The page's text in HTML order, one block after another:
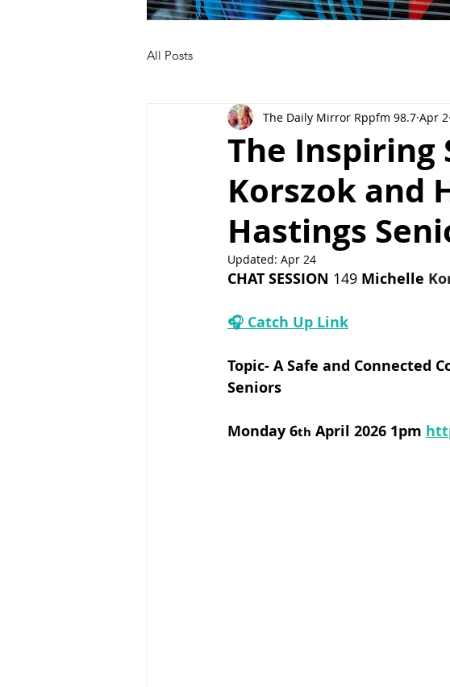
All Posts
The Inspiring
Korszok and
Hastings
The Daily Mirror Rppfm 98.7 Apr 2
Updated: Apr 24
CHAT SESSION 149 Michelle
🎧 Catch Up Link
Topic- A Safe and Connected
Seniors
Monday 6th April 2026 1pm